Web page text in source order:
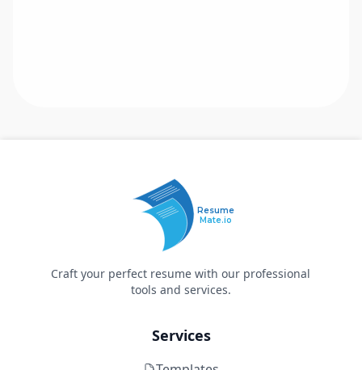
Resume
Mate.io
Craft your perfect resume with our professional
tools and services.
Services